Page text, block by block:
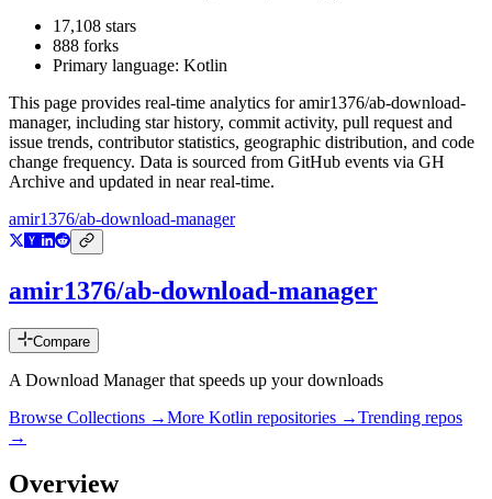
17,108 stars
888 forks
Primary language: Kotlin
This page provides real-time analytics foramir1376/ab-download-
manager, including star history, commit activity, pull request and
issue trends, contributor statistics, geographic distribution, and code
change frequency. Data is sourced from GitHub events via GH
Archive and updated in near real-time.
amir1376/ab-download-manager
amir1376/ab-download-manager
Compare
A Download Manager that speeds up your downloads
Browse Collections →More Kotlin repositories →Trending repos
→
Overview